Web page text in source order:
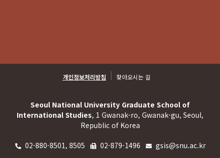
개인정보처리방침 찾아오시는 길
Seoul National University Graduate School of
International Studies, 1 Gwanak-ro, Gwanak-gu, Seoul,
Republic of Korea
02-880-8501, 8505 02-879-1496 gsis@snu.ac.kr